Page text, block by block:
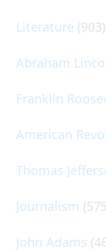
Literature (903)
Abraham
Franklin
American
Thomas
Journalism
John Adams